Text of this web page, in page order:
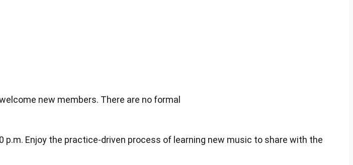
new members. There are no formal
p.m. Enjoy the practice-driven process of learning new music to share with the